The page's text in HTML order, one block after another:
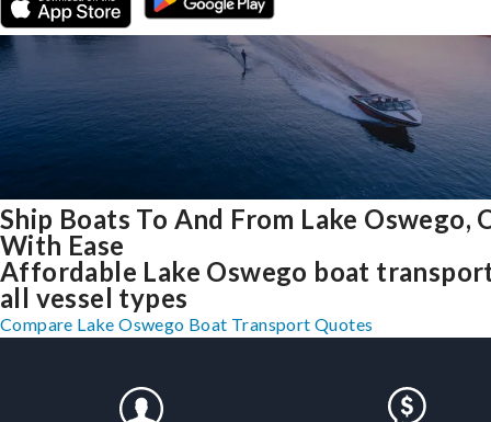
Ship Boats To And From Lake Oswego,
With Ease
Affordable Lake Oswego boat
all vessel types
Compare Lake Oswego Boat Transport Quotes